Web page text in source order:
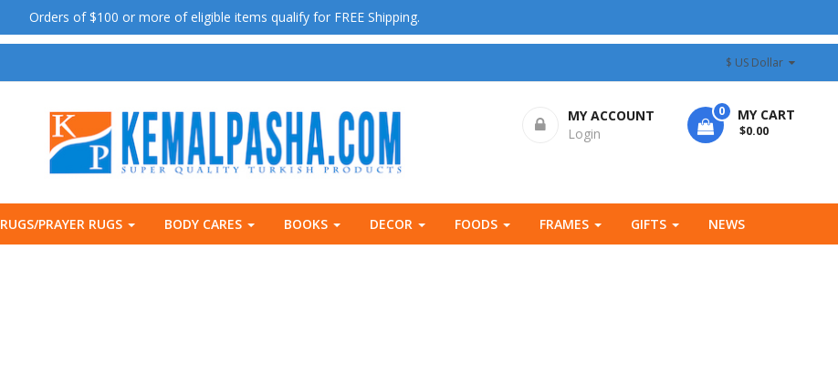
Orders of $100 or more of eligible items qualify for FREE Shipping.
MY CART
0
- $0.00
MY ACCOUNT
Login
RUGS/PRAYER RUGS BODY CARES BOOKS DECOR FOODS FRAMES GIFTS NEWS